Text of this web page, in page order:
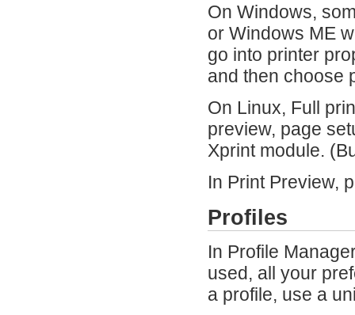
On Windows,
or Windows ME
go into printer
and then choose
On Linux, Full
preview, page
Xprint module.
In Print Preview,
Profiles
In Profile
used, all your
a profile, use a